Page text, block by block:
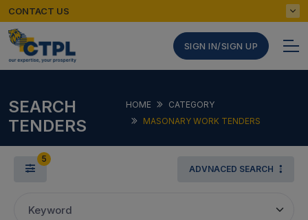
CONTACT US
SIGN IN/SIGN UP
SEARCH
TENDERS
HOME
CATEGORY
MASONARY WORK TENDERS
5
ADVNACED SEARCH
Keyword